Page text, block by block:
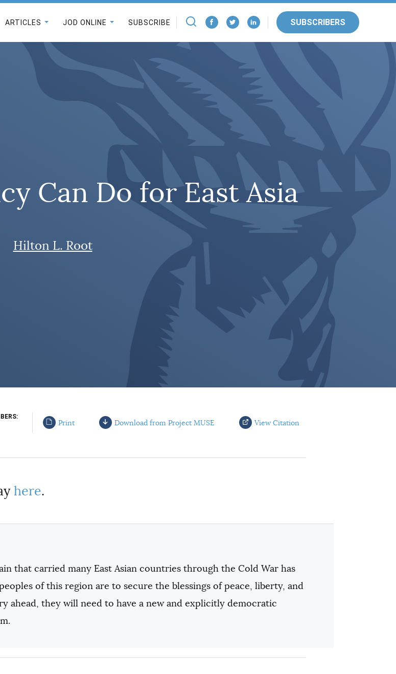
ARTICLES JOD ONLINE SUBSCRIBE SUBSCRIBERS
Can Do for East Asia
Hilton L. Root
Print Download from Project MUSE View Citation
here.
that carried many East Asian countries through the Cold War has
of this region are to secure the blessings of peace, liberty, and
ahead, they will need to have a new and explicitly democratic